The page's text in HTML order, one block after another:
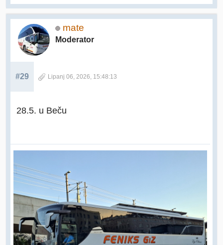
mate
Moderator
#29 Lipanj 06, 2026, 15:48:13
28.5. u Beču